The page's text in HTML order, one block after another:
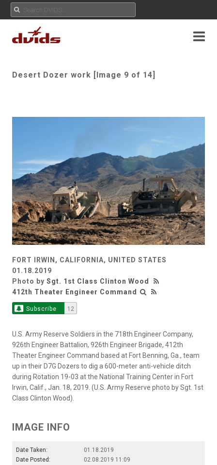
Desert Dozer work [Image 9 of 14]
FORT IRWIN, CALIFORNIA, UNITED STATES
01.18.2019
Photo by Sgt. 1st Class Clinton Wood
412th Theater Engineer Command
Subscribe 12
U.S. Army Reserve Soldiers in the 718th Engineer Company,
926th Engineer Battalion, 926th Engineer Brigade, 412th
Theater Engineer Command based at Fort Benning, Ga., team
up in their D7G Dozers to dig a 600-meter anti-vehicle ditch
during Rotation 19-03 at the National Training Center in Fort
Irwin, Calif., Jan. 18, 2019. (U.S. Army Reserve photo by Sgt. 1st
Class Clinton Wood).
IMAGE INFO
Date Taken:
01.18.2019
Date Posted:
02.08.2019 11:09